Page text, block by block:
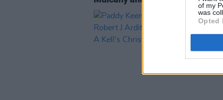
of my
was
Opted